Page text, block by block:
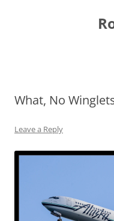
What, No
Leave a Reply